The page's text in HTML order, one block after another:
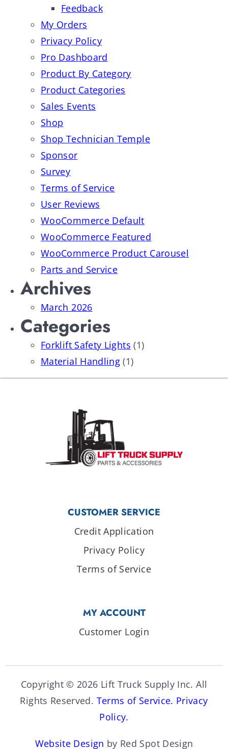
Feedback
My Orders
Privacy Policy
Pro Dashboard
Product By Category
Product Categories
Sales Events
Shop
Shop Technician Temple
Sponsor
Survey
Terms of Service
User Reviews
WooCommerce Default
WooCommerce Featured
WooCommerce Product Carousel
Parts and Service
Archives
March 2026
Categories
Forklift Safety Lights (1)
Material Handling (1)
CUSTOMER SERVICE
Credit Application
Privacy Policy
Terms of Service
MY ACCOUNT
Customer Login
Copyright © 2026 Lift Truck Supply Inc. All
Rights Reserved. Terms of Service. Privacy
Policy.
Website Design by Red Spot Design